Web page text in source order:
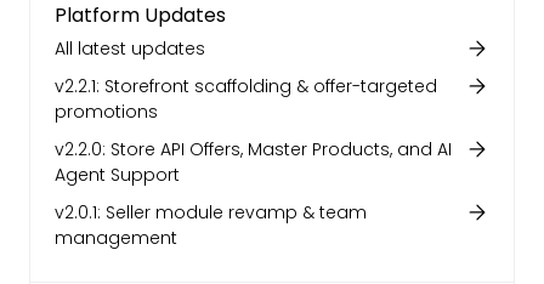
Platform Updates
All latest updates
v2.2.1: Storefront scaffolding & offer-targeted
promotions
v2.2.0: Store API Offers, Master Products, and AI
Agent Support
v2.0.1: Seller module revamp & team
management